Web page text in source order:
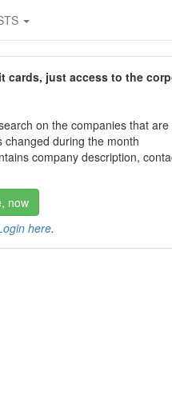
just access to the
on the companies that
during the month
company description,
now
here.